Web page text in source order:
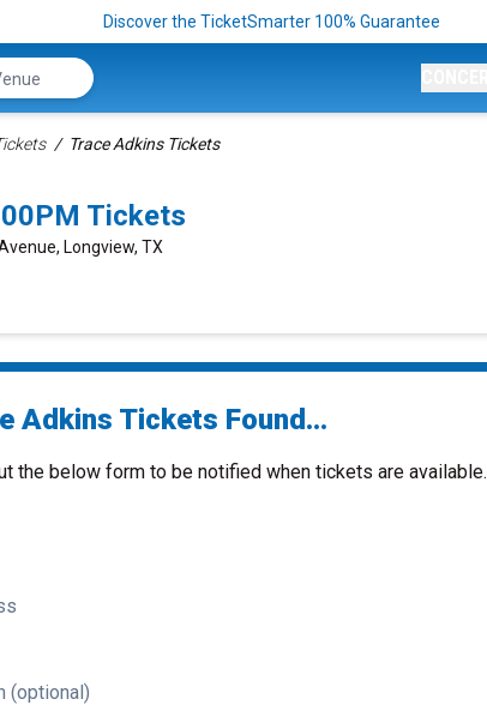
Discover the TicketSmarter 100% Guarantee
Trace Adkins Tickets
Tickets
Longview, TX
Adkins Tickets Found...
the below form to be notified when tickets are available.
(optional)